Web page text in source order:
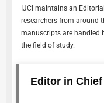
IJCI maintains an
researchers from around
manuscripts are handled
the field of study.
Editor in Chief